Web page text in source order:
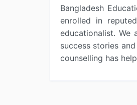
Bangladesh
enrolled in
educationalist. We
success stories
counselling has